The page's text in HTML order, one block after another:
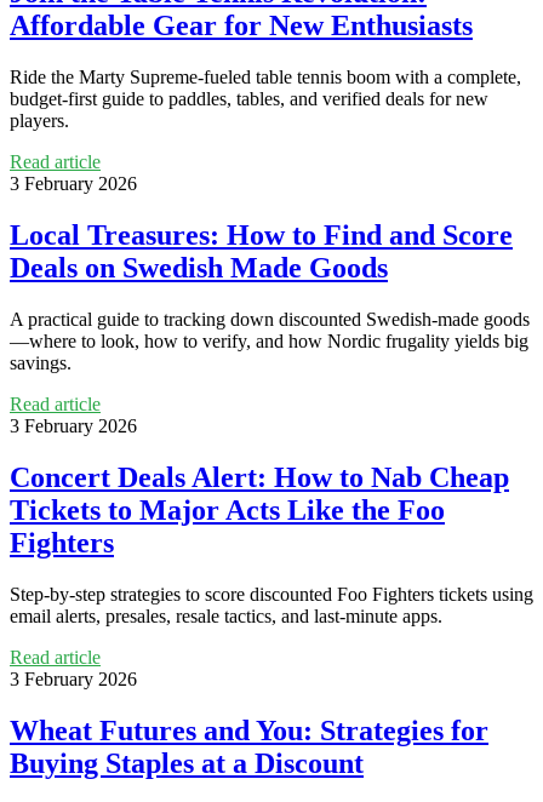
Affordable Gear for New Enthusiasts
Ride the Marty Supreme-fueled table tennis boom with a complete,
budget-first guide to paddles, tables, and verified deals for new
players.
Read article
3 February 2026
Local Treasures: How to Find and Score
Deals on Swedish Made Goods
A practical guide to tracking down discounted Swedish-made goods
—where to look, how to verify, and how Nordic frugality yields big
savings.
Read article
3 February 2026
Concert Deals Alert: How to Nab Cheap
Tickets to Major Acts Like the Foo
Fighters
Step-by-step strategies to score discounted Foo Fighters tickets using
email alerts, presales, resale tactics, and last-minute apps.
Read article
3 February 2026
Wheat Futures and You: Strategies for
Buying Staples at a Discount